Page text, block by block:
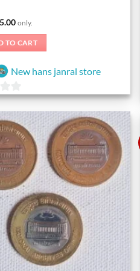
only.
TO CART
New hans janral store